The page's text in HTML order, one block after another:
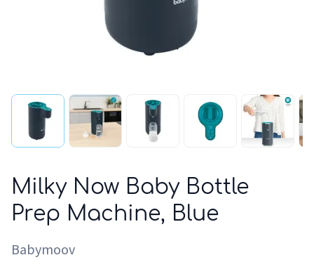
Milky Now Baby Bottle
Prep Machine, Blue
Babymoov